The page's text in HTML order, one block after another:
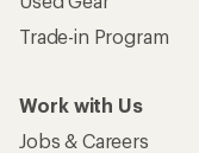
Trade-in Program
Work with Us
Jobs & Careers